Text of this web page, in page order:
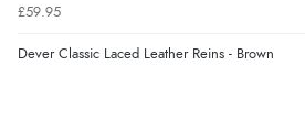
£59.95
Dever Classic Laced Leather Reins - Brown